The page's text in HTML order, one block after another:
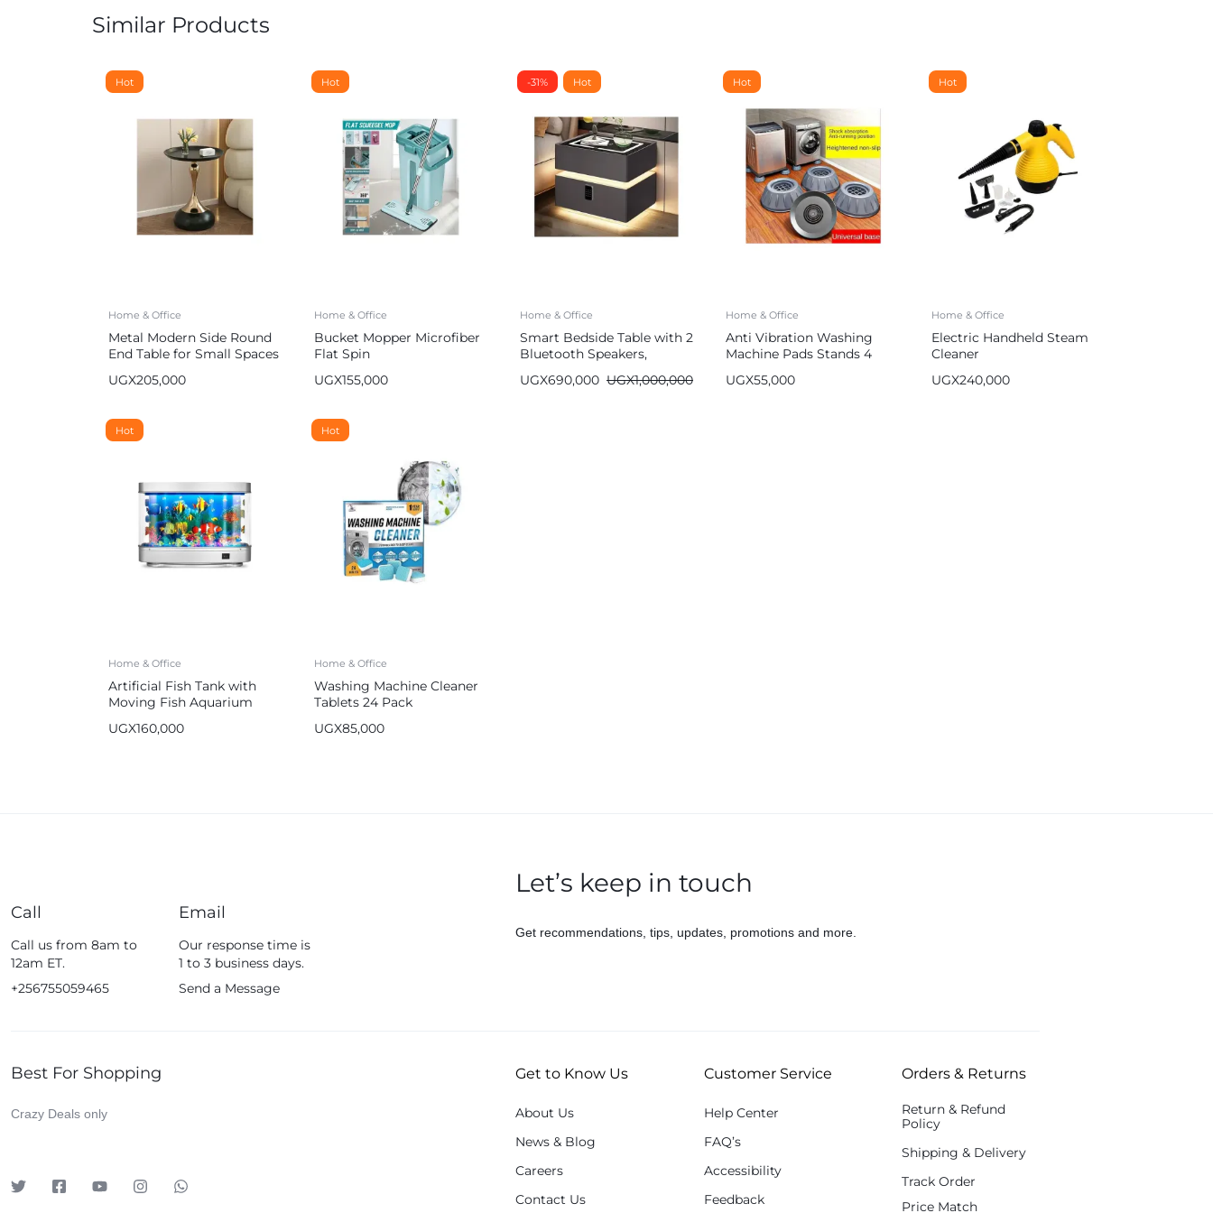
Similar Products
Hot
Home & Office
Metal Modern Side Round
End Table for Small Spaces
UGX205,000
Hot
Home & Office
Bucket Mopper Microfiber
Flat Spin
UGX155,000
-31% Hot
Home & Office
Smart Bedside Table with 2
Bluetooth Speakers,
Ports, LED Lights 2
UGX690,000 UGX1,000,000
Hot
Home & Office
Anti Vibration Washing
Machine Pads Stands 4
UGX55,000
Hot
Home & Office
Electric Handheld Steam
Cleaner
UGX240,000
Hot
Home & Office
Artificial Fish Tank with
Moving Fish Aquarium
UGX160,000
Hot
Home & Office
Washing Machine Cleaner
Tablets 24 Pack
UGX85,000
Call
Call us from 8am to
12am ET.
+256755059465
Email
Our response time is
1 to 3 business days.
Send a Message
Let’s keep in touch
Get recommendations, tips, updates, promotions and more.
Best For Shopping
Crazy Deals only
Get to Know Us
About Us
News & Blog
Careers
Contact Us
Customer Service
Help Center
FAQ’s
Accessibility
Feedback
Orders & Returns
Return & Refund
Policy
Shipping & Delivery
Track Order
Price Match